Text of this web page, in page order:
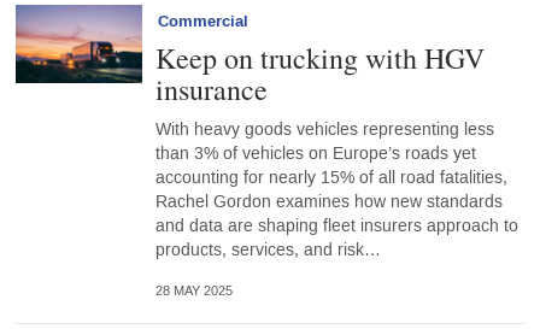
Commercial
Keep on trucking with HGV
insurance
With heavy goods vehicles representing less
than 3% of vehicles on Europe’s roads yet
accounting for nearly 15% of all road fatalities,
Rachel Gordon examines how new standards
and data are shaping fleet insurers approach to
products, services, and risk…
28 MAY 2025